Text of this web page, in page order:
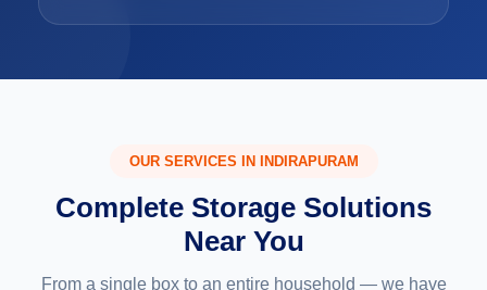
OUR SERVICES IN INDIRAPURAM
Complete Storage Solutions
Near You
From a single box to an entire household — we have